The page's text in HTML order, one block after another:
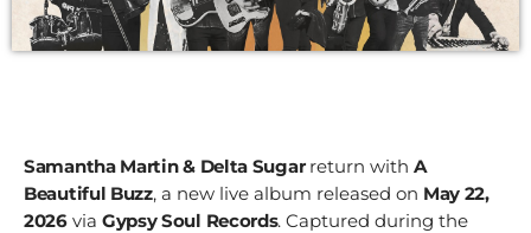
Samantha Martin & Delta Sugarreturn withA
Beautiful Buzz, a new live album released on May 22,
2026via Gypsy Soul Records. Captured during the